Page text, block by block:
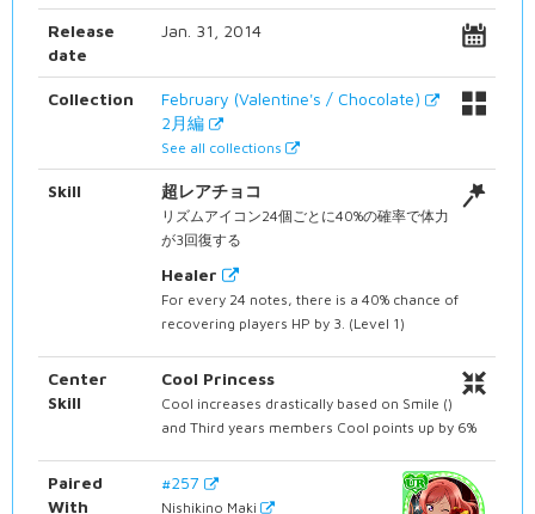
Release
date
Jan. 31, 2014
Collection
February (Valentine's / Chocolate)
2月編
See all collections
Skill 超レアチョコ
リズムアイコン24個ごとに40%の確率で体力
が3回復する
Healer
For every 24 notes, there is a 40% chance of
recovering players HP by 3. (Level 1)
Center
Skill
Cool Princess
Cool increases drastically based on Smile ()
and Third years members Cool points up by 6%
Paired
With
#257
Nishikino Maki